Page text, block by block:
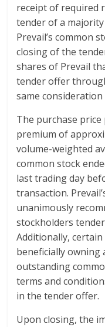
receipt of required
tender of a
Prevail’s common
closing of the
shares of Prevail
tender offer
same
The purchase
premium of
volume-weighted
common stock
last trading day
transaction.
unanimously
stockholders
Additionally,
beneficially owning
outstanding
terms and
in the tender offer.
Upon closing, the